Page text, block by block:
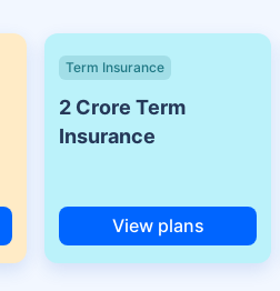
Term Insurance
2 Crore Term
Insurance
View plans